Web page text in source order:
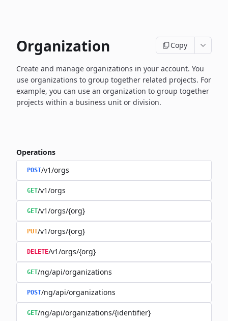
Organization Copy
Create and manage organizations in your account. You
use organizations to group together related projects. For
example, you can use an organization to group together
projects within a business unit or division.
Operations
POST/v1/orgs
GET/v1/orgs
GET/v1/orgs/{org}
PUT/v1/orgs/{org}
DELETE/v1/orgs/{org}
GET/ng/api/organizations
POST/ng/api/organizations
GET/ng/api/organizations/{identifier}